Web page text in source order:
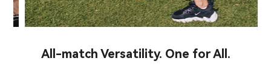
All-match Versatility. One for All.